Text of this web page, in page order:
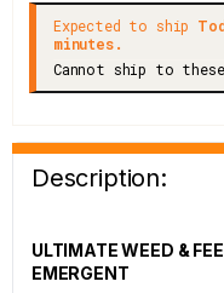
Expected to ship
minutes.
Cannot ship to
Description:
ULTIMATE WEED &
EMERGENT